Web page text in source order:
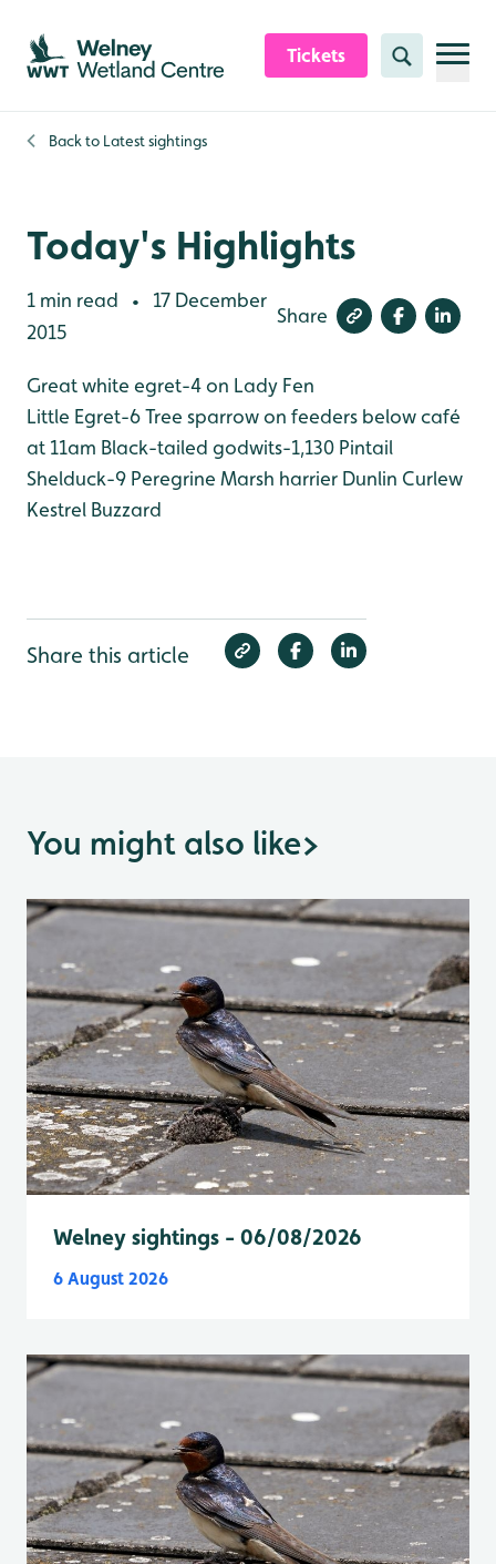
Skip to content header
Skip to main content
Skip to content footer
Tickets Search
Back to Latest sightings
Today's Highlights
1 min read •
17 December
2015
Share
Great white egret-4 on Lady Fen
Little Egret-6Tree sparrow on feeders below café
at 11am Black-tailed godwits-1,130 Pintail
Shelduck-9 Peregrine Marsh harrier Dunlin Curlew
Kestrel Buzzard
Share this article
You might also like>
Welney sightings - 06/08/2026
6 August 2026